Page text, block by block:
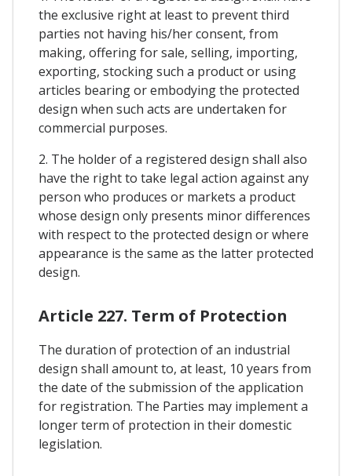
the exclusive right at least to prevent third
parties not having his/her consent, from
making, offering for sale, selling, importing,
exporting, stocking such a product or using
articles bearing or embodying the protected
design when such acts are undertaken for
commercial purposes.
2. The holder of a registered design shall also
have the right to take legal action against any
person who produces or markets a product
whose design only presents minor differences
with respect to the protected design or where
appearance is the same as the latter protected
design.
Article 227. Term of Protection
The duration of protection of an industrial
design shall amount to, at least, 10 years from
the date of the submission of the application
for registration. The Parties may implement a
longer term of protection in their domestic
legislation.